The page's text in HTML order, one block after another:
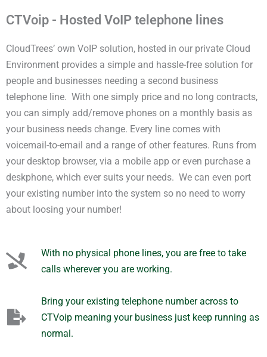
CTVoip - Hosted VoIP telephone lines
CloudTrees’ own VoIP solution, hosted in our private Cloud
Environment provides a simple and hassle-free solution for
people and businesses needing a second business
telephone line. With one simply price and no long contracts,
you can simply add/remove phones on a monthly basis as
your business needs change. Every line comes with
voicemail-to-email and a range of other features. Runs from
your desktop browser, via a mobile app or even purchase a
deskphone, which ever suits your needs. We can even port
your existing number into the system so no need to worry
about loosing your number!
With no physical phone lines, you are free to take
calls wherever you are working.
Bring your existing telephone number across to
CTVoip meaning your business just keep running as
normal.